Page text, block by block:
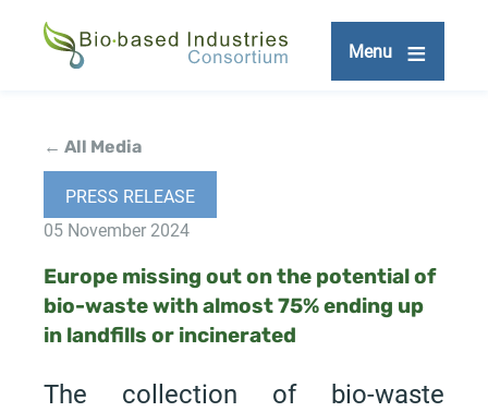
Menu
← All Media
PRESS RELEASE
05 November 2024
Europe missing out on the potential of
bio-waste with almost 75% ending up
in landfills or incinerated
The collection of bio-waste